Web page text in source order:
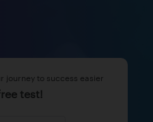
journey to success easier
test!